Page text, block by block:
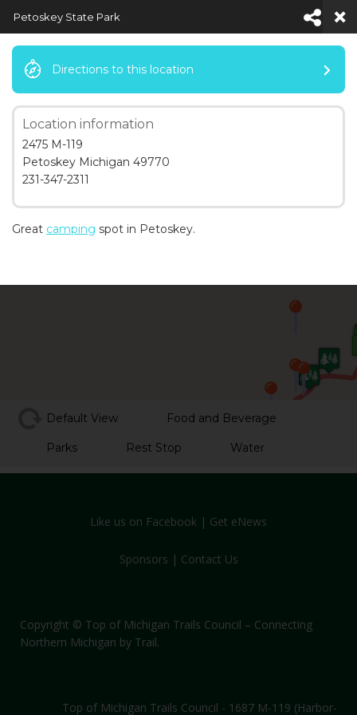
Default View
Default View Food and Beverage
Parks Rest Stop Water
Like us on Facebook | Get eNews
Sponsors | Contact Us
Copyright © Top of Michigan Trails Council – Connecting
Northern Michigan by Trail.
Top of Michigan Trails Council - 1687 M-119 (Harbor-
Petoskey State Park
Directions to this location
Location information
2475 M-119
Petoskey Michigan 49770
231-347-2311
Great camping spot in Petoskey.